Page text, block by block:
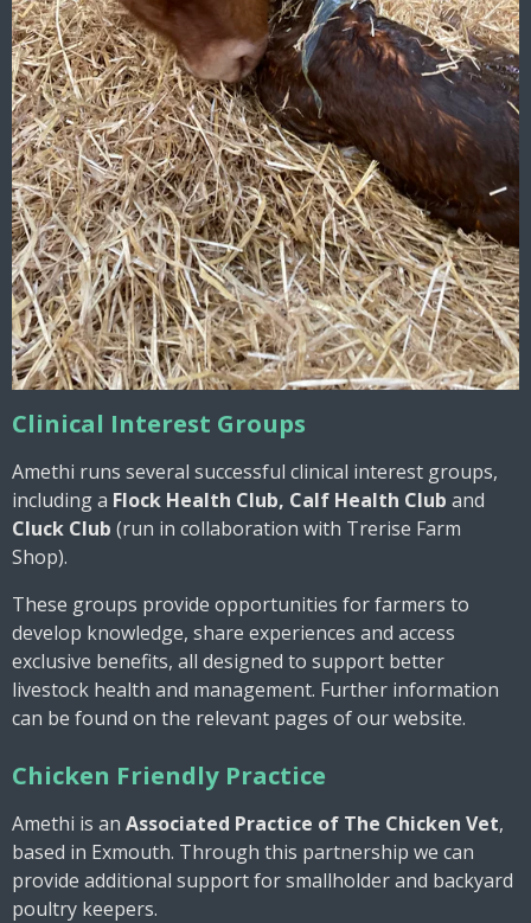
Clinical Interest Groups
Amethi runs several successful clinical interest groups,
including a Flock Health Club, Calf Health Club and
Cluck Club (run in collaboration with Trerise Farm
Shop).
These groups provide opportunities for farmers to
develop knowledge, share experiences and access
exclusive benefits, all designed to support better
livestock health and management. Further information
can be found on the relevant pages of our website.
Chicken Friendly Practice
Amethi is an Associated Practice of The Chicken Vet,
based in Exmouth. Through this partnership we can
provide additional support for smallholder and backyard
poultry keepers.